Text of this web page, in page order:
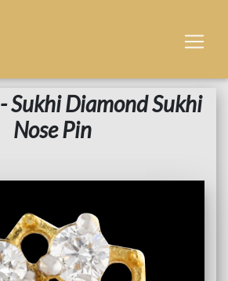
Sukhi Diamond Sukhi
Nose Pin